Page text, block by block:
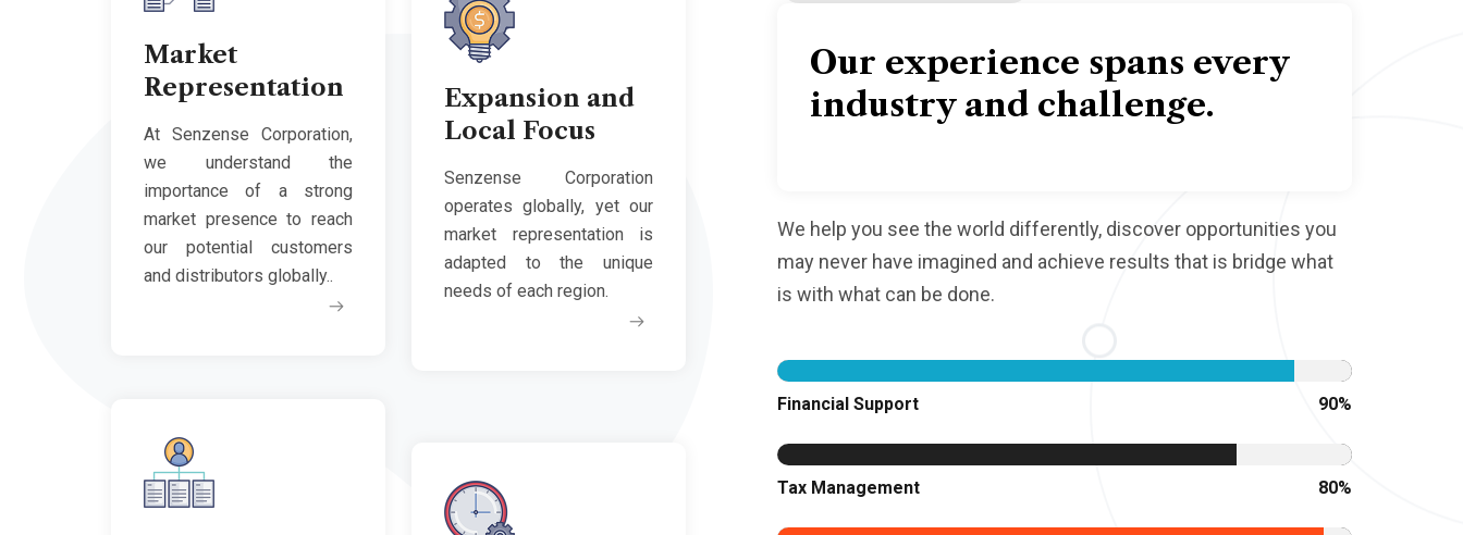
Market
Representation
At Senzense Corporation,
we understand the
importance of a strong
market presence to reach
our potential customers
and distributors globally..
Expansion and
Local Focus
Senzense Corporation
operates globally, yet our
market representation is
adapted to the unique
needs of each region.
Our experience spans every
industry and challenge.
We help you see the world differently, discover opportunities you
may never have imagined and achieve results that is bridge what
is with what can be done.
90%
Financial Support
80%
Tax Management